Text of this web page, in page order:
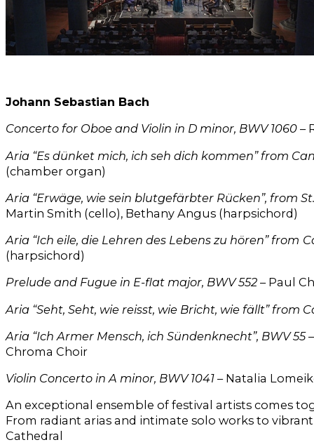
Johann Sebastian Bach
Concerto for Oboe and Violin in D minor, BWV 1060 –
Aria “Es dünket mich, ich seh dich kommen” from
(chamber organ)
Aria “Erwäge, wie sein blutgefärbter Rücken”, from
Martin Smith (cello), Bethany Angus (harpsichord)
Aria “Ich eile, die Lehren des Lebens zu hören” from
(harpsichord)
Prelude and Fugue in E-flat major, BWV 552 – Paul
Aria “Seht, Seht, wie reisst, wie Bricht, wie fällt” from
Aria “Ich Armer Mensch, ich Sündenknecht”, BWV 55
Chroma Choir
Violin Concerto in A minor, BWV 1041 – Natalia
An exceptional ensemble of festival artists comes
From radiant arias and intimate solo works to
Cathedral